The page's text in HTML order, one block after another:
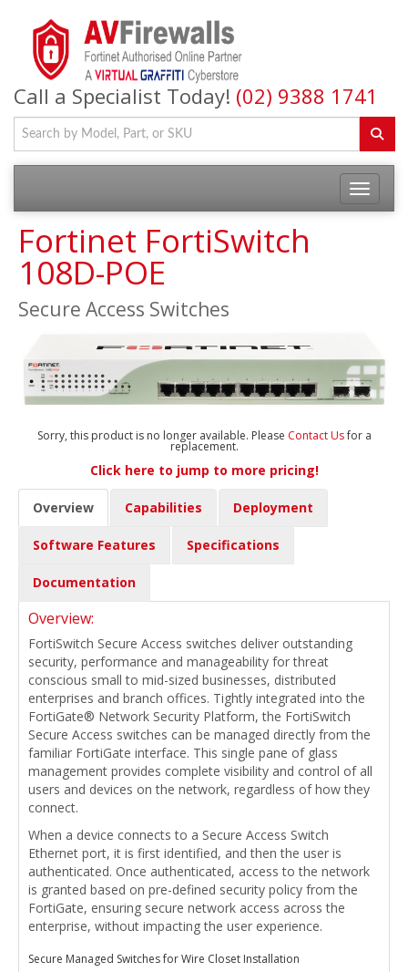
Call a Specialist Today! (02) 9388 1741
Fortinet FortiSwitch
108D-POE
Secure Access Switches
Sorry, this product is no longer available. Please Contact Usfor a
replacement.
Click here to jump to more pricing!
Overview Capabilities Deployment
Software Features Specifications
Documentation
Overview:
FortiSwitch Secure Access switches deliver outstanding
security, performance and manageability for threat
conscious small to mid-sized businesses, distributed
enterprises and branch offices. Tightly integrated into the
FortiGate® Network Security Platform, the FortiSwitch
Secure Access switches can be managed directly from the
familiar FortiGate interface. This single pane of glass
management provides complete visibility and control of all
users and devices on the network, regardless of how they
connect.
When a device connects to a Secure Access Switch
Ethernet port, it is first identified, and then the user is
authenticated. Once authenticated, access to the network
is granted based on pre-defined security policy from the
FortiGate, ensuring secure network access across the
enterprise, without impacting the user experience.
Secure Managed Switches for Wire Closet Installation